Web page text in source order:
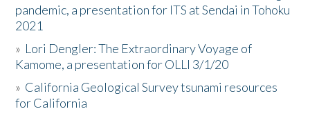
pandemic, a presentation for ITS at Sendai in Tohoku
2021
» Lori Dengler: The Extraordinary Voyage of
Kamome, a presentation for OLLI 3/1/20
» California Geological Survey tsunami resources
for California